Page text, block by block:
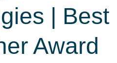
| Best
Award